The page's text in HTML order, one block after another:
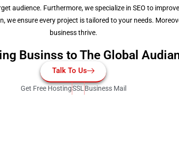
audience. Furthermore, we specialize in SEO to
we ensure every project is tailored to your needs.
business thrive.
Businss to The Global
Talk To Us
Get Free HostingSSLBusiness Mail